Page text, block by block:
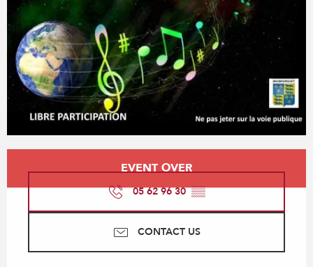
Opening hours & contact details
EVENT OVER
05 62 96 30▒▒
CONTACT US